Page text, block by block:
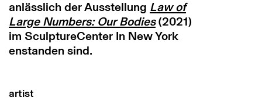
anlässlich der Ausstellung Law of
Large Numbers: Our Bodies(2021)
im SculptureCenter In New York
enstanden sind.
artist